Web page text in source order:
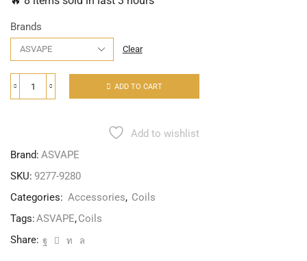
Brands
Clear
ADD TO CART
Add to wishlist
Brand: ASVAPE
SKU: 9277-9280
Categories: Accessories, Coils
Tags:ASVAPE,Coils
Share: